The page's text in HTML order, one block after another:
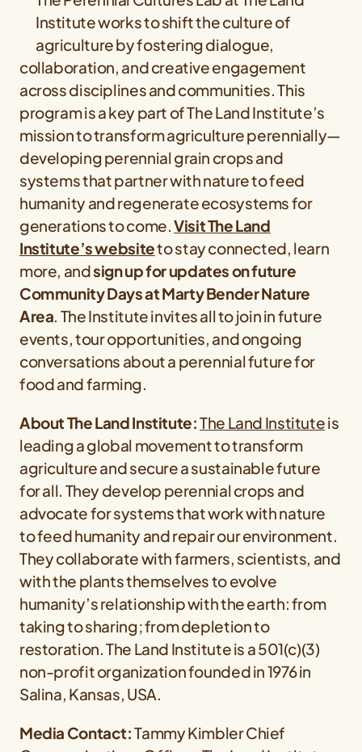
Institute works to shift the culture of
agriculture by fostering dialogue,
collaboration, and creative engagement
across disciplines and communities. This
program is a key part of The Land Institute’s
mission to transform agriculture perennially—
developing perennial grain crops and
systems that partner with nature to feed
humanity and regenerate ecosystems for
generations to come.Visit The Land
Institute’s websiteto stay connected, learn
more, andsign up for updates on future
Community Days at Marty Bender Nature
Area. The Institute invites all to join in future
events, tour opportunities, and ongoing
conversations about a perennial future for
food and farming.
About The Land Institute:The Land Instituteis
leading a global movement to transform
agriculture and secure a sustainable future
for all. They develop perennial crops and
advocate for systems that work with nature
to feed humanity and repair our environment.
They collaborate with farmers, scientists, and
with the plants themselves to evolve
humanity’s relationship with the earth: from
taking to sharing; from depletion to
restoration. The Land Institute is a 501(c)(3)
non-profit organization founded in 1976 in
Salina, Kansas, USA.
Media Contact:Tammy Kimbler Chief